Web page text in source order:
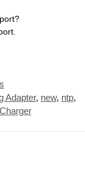
Adapter, new, ntp,